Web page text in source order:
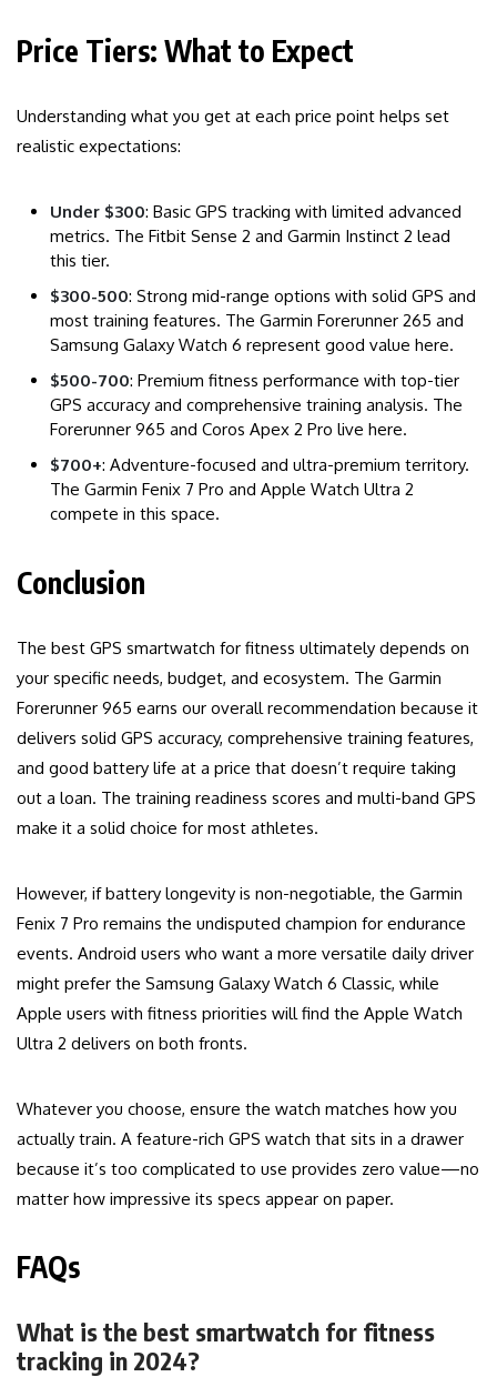
Price Tiers: What to Expect
Understanding what you get at each price point helps set
realistic expectations:
Under $300: Basic GPS tracking with limited advanced
metrics. The Fitbit Sense 2 and Garmin Instinct 2 lead
this tier.
$300-500: Strong mid-range options with solid GPS and
most training features. The Garmin Forerunner 265 and
Samsung Galaxy Watch 6 represent good value here.
$500-700: Premium fitness performance with top-tier
GPS accuracy and comprehensive training analysis. The
Forerunner 965 and Coros Apex 2 Pro live here.
$700+: Adventure-focused and ultra-premium territory.
The Garmin Fenix 7 Pro and Apple Watch Ultra 2
compete in this space.
Conclusion
The best GPS smartwatch for fitness ultimately depends on
your specific needs, budget, and ecosystem. The Garmin
Forerunner 965 earns our overall recommendation because it
delivers solid GPS accuracy, comprehensive training features,
and good battery life at a price that doesn’t require taking
out a loan. The training readiness scores and multi-band GPS
make it a solid choice for most athletes.
However, if battery longevity is non-negotiable, the Garmin
Fenix 7 Pro remains the undisputed champion for endurance
events. Android users who want a more versatile daily driver
might prefer the Samsung Galaxy Watch 6 Classic, while
Apple users with fitness priorities will find the Apple Watch
Ultra 2 delivers on both fronts.
Whatever you choose, ensure the watch matches how you
actually train. A feature-rich GPS watch that sits in a drawer
because it’s too complicated to use provides zero value—no
matter how impressive its specs appear on paper.
FAQs
What is the best smartwatch for fitness
tracking in 2024?